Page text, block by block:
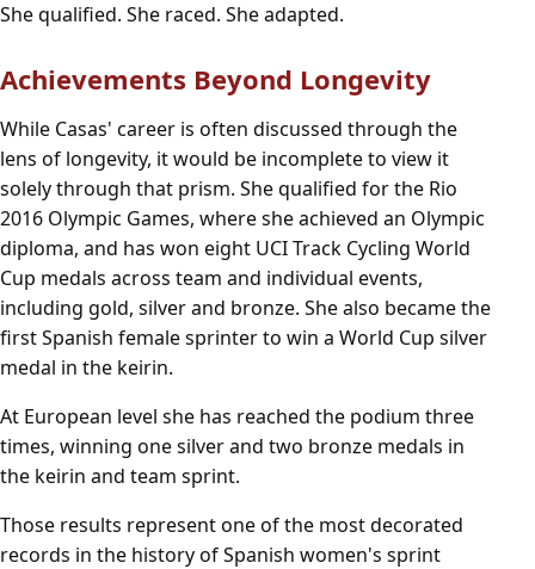
She qualified. She raced. She adapted.
Achievements Beyond Longevity
While Casas' career is often discussed through the
lens of longevity, it would be incomplete to view it
solely through that prism. She qualified for the Rio
2016 Olympic Games, where she achieved an Olympic
diploma, and has won eight UCI Track Cycling World
Cup medals across team and individual events,
including gold, silver and bronze. She also became the
first Spanish female sprinter to win a World Cup silver
medal in the keirin.
At European level she has reached the podium three
times, winning one silver and two bronze medals in
the keirin and team sprint.
Those results represent one of the most decorated
records in the history of Spanish women's sprint